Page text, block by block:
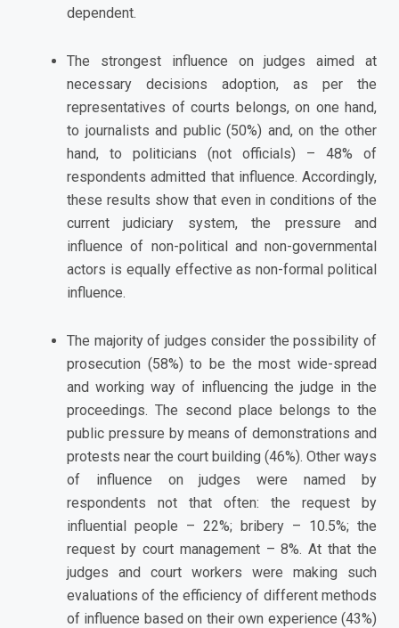
dependent.
The strongest influence on judges aimed at
necessary decisions adoption, as per the
representatives of courts belongs, on one hand,
to journalists and public (50%) and, on the other
hand, to politicians (not officials) – 48% of
respondents admitted that influence. Accordingly,
these results show that even in conditions of the
current judiciary system, the pressure and
influence of non-political and non-governmental
actors is equally effective as non-formal political
influence.
The majority of judges consider the possibility of
prosecution (58%) to be the most wide-spread
and working way of influencing the judge in the
proceedings. The second place belongs to the
public pressure by means of demonstrations and
protests near the court building (46%). Other ways
of influence on judges were named by
respondents not that often: the request by
influential people – 22%; bribery – 10.5%; the
request by court management – 8%. At that the
judges and court workers were making such
evaluations of the efficiency of different methods
of influence based on their own experience (43%)